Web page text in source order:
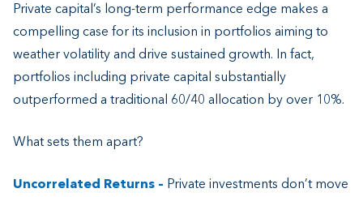
Private capital’s long-term performance edge makes a
compelling case for its inclusion in portfolios aiming to
weather volatility and drive sustained growth. In fact,
portfolios including private capital substantially
outperformed a traditional 60/40 allocation by over 10%.
What sets them apart?
Uncorrelated Returns – Private investments don’t move